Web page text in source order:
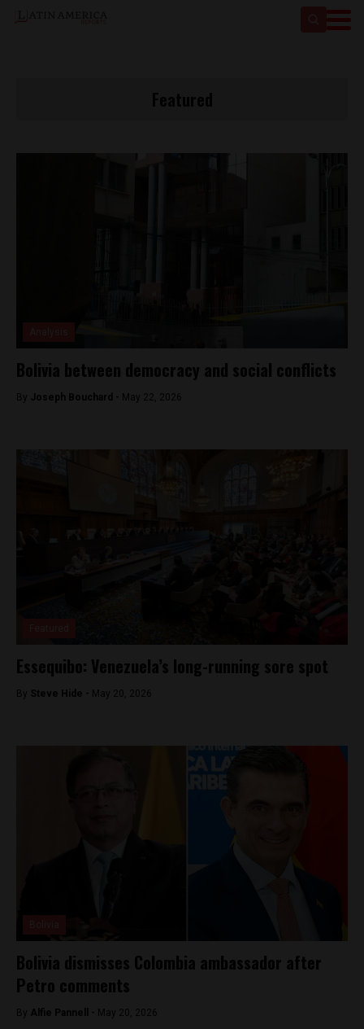
Bolivia between democracy and social conflicts
By Joseph Bouchard - May 22, 2026
Essequibo: Venezuela’s long-running sore spot
By Steve Hide - May 20, 2026
Bolivia dismisses Colombia ambassador after
Petro comments
By Alfie Pannell - May 20, 2026